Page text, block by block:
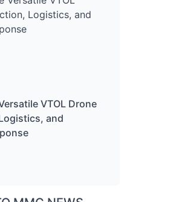
VTOL Drone
and